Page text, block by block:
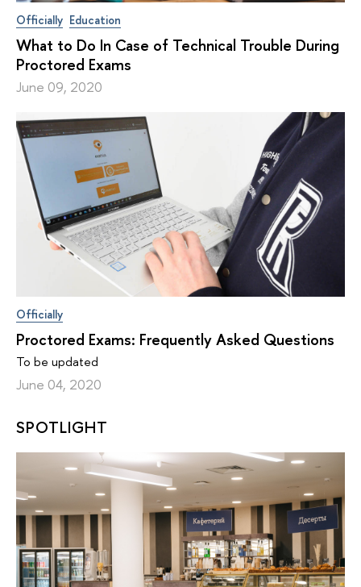
Officially Education
What to Do In Case of Technical Trouble During
Proctored Exams
June 09, 2020
Officially
Proctored Exams: Frequently Asked Questions
To be updated
June 04, 2020
SPOTLIGHT